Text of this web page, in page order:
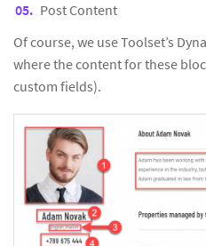
Post Content
Of course, we use Toolset’s
where the content for these
custom fields).